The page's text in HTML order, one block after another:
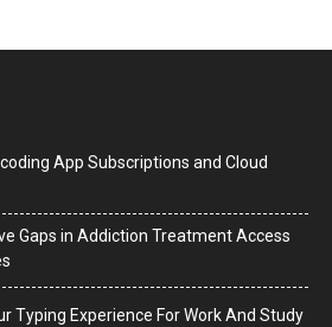
App Subscriptions and Cloud
Gaps in Addiction Treatment Access
Typing Experience For Work And Study